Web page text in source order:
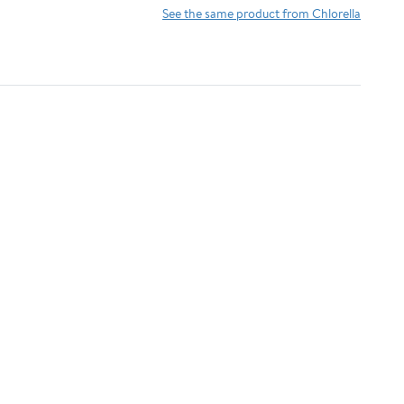
Digestion
Detoxifying &
Alfalfa
See the same product from Chlorella